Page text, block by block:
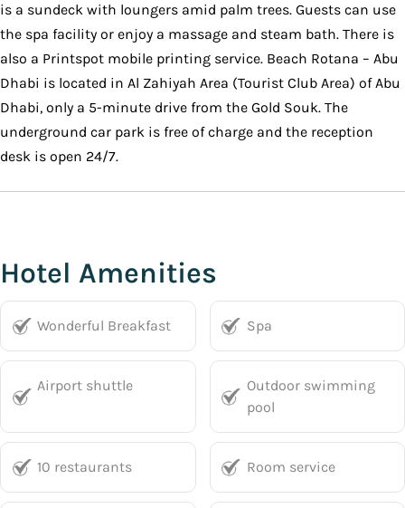
is a sundeck with loungers amid palm trees. Guests can use
the spa facility or enjoy a massage and steam bath. There is
also a Printspot mobile printing service. Beach Rotana – Abu
Dhabi is located in Al Zahiyah Area (Tourist Club Area) of Abu
Dhabi, only a 5-minute drive from the Gold Souk. The
underground car park is free of charge and the reception
desk is open 24/7.
Hotel Amenities
Wonderful Breakfast Spa
Airport shuttle
Outdoor swimming
pool
10 restaurants Room service